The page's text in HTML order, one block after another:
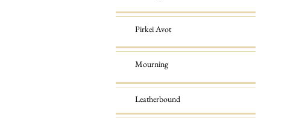
Pirkei Avot
Mourning
Leatherbound